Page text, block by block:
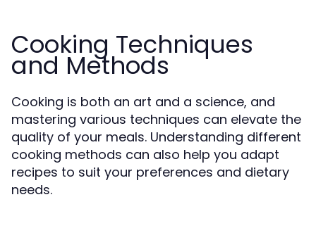
Cooking Techniques
and Methods
Cooking is both an art and a science, and
mastering various techniques can elevate the
quality of your meals. Understanding different
cooking methods can also help you adapt
recipes to suit your preferences and dietary
needs.